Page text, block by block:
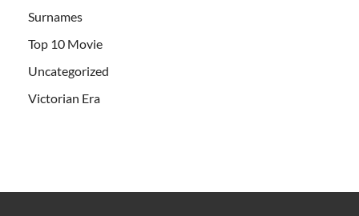
Surnames
Top 10 Movie
Uncategorized
Victorian Era